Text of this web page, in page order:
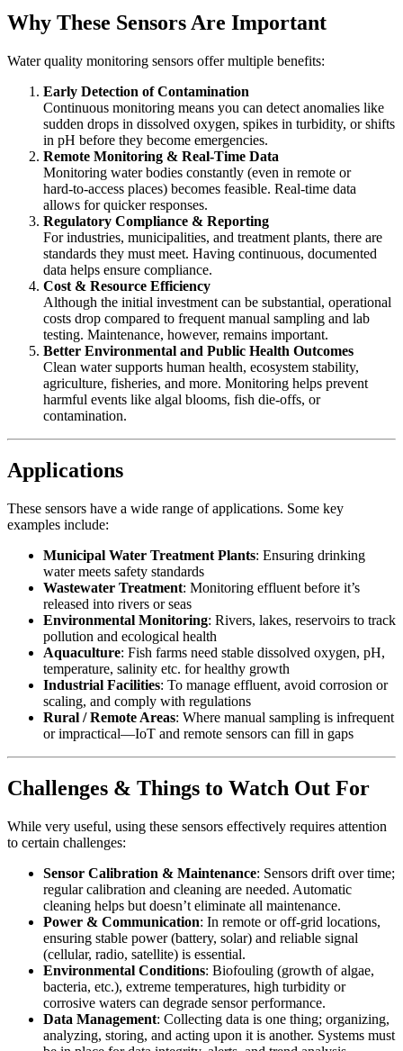
Why These Sensors Are Important
Water quality monitoring sensors offer multiple benefits:
Early Detection of Contamination
Continuous monitoring means you can detect anomalies like
sudden drops in dissolved oxygen, spikes in turbidity, or shifts
in pH before they become emergencies.
Remote Monitoring & Real‑Time Data
Monitoring water bodies constantly (even in remote or
hard‑to‑access places) becomes feasible. Real‑time data
allows for quicker responses.
Regulatory Compliance & Reporting
For industries, municipalities, and treatment plants, there are
standards they must meet. Having continuous, documented
data helps ensure compliance.
Cost & Resource Efficiency
Although the initial investment can be substantial, operational
costs drop compared to frequent manual sampling and lab
testing. Maintenance, however, remains important.
Better Environmental and Public Health Outcomes
Clean water supports human health, ecosystem stability,
agriculture, fisheries, and more. Monitoring helps prevent
harmful events like algal blooms, fish die‑offs, or
contamination.
Applications
These sensors have a wide range of applications. Some key
examples include:
Municipal Water Treatment Plants: Ensuring drinking
water meets safety standards
Wastewater Treatment: Monitoring effluent before it’s
released into rivers or seas
Environmental Monitoring: Rivers, lakes, reservoirs to track
pollution and ecological health
Aquaculture: Fish farms need stable dissolved oxygen, pH,
temperature, salinity etc. for healthy growth
Industrial Facilities: To manage effluent, avoid corrosion or
scaling, and comply with regulations
Rural / Remote Areas: Where manual sampling is infrequent
or impractical—IoT and remote sensors can fill in gaps
Challenges & Things to Watch Out For
While very useful, using these sensors effectively requires attention
to certain challenges:
Sensor Calibration & Maintenance: Sensors drift over time;
regular calibration and cleaning are needed. Automatic
cleaning helps but doesn’t eliminate all maintenance.
Power & Communication: In remote or off‑grid locations,
ensuring stable power (battery, solar) and reliable signal
(cellular, radio, satellite) is essential.
Environmental Conditions: Biofouling (growth of algae,
bacteria, etc.), extreme temperatures, high turbidity or
corrosive waters can degrade sensor performance.
Data Management: Collecting data is one thing; organizing,
analyzing, storing, and acting upon it is another. Systems must